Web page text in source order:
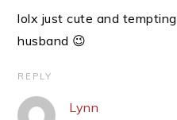
lolx just cute and
husband 😉
REPLY
Lynn